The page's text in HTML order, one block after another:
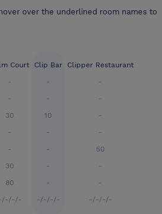
over the underlined room names to
Court
-
-
30
-
-
30
80
Clip Bar
-
-
10
-
-
-
-
-/-/-/-
Clipper Restaurant
-
-
-
-
50
-
-
-/-/-/-